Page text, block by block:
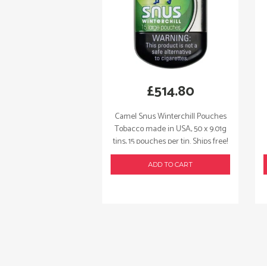
Camel Snus Winterchill Pouches
Tobacco made in USA, 50 x 9.01g
tins, 15 pouches per tin. Ships free!
£514.80
ADD TO CART